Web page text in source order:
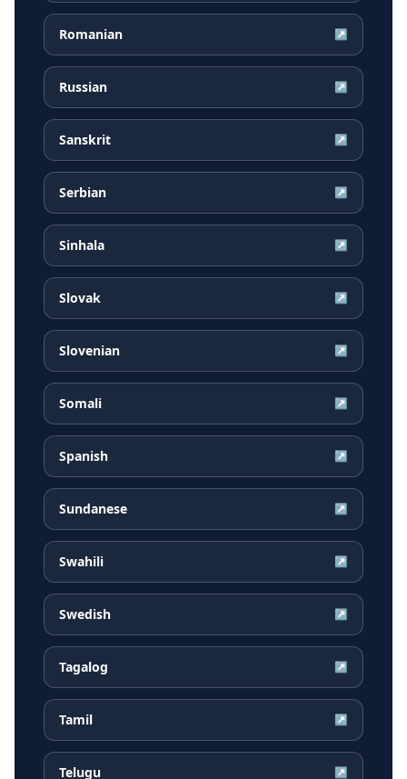
Romanian ↗
Russian ↗
Sanskrit ↗
Serbian ↗
Sinhala ↗
Slovak ↗
Slovenian ↗
Somali ↗
Spanish ↗
Sundanese ↗
Swahili ↗
Swedish ↗
Tagalog ↗
Tamil ↗
Telugu ↗